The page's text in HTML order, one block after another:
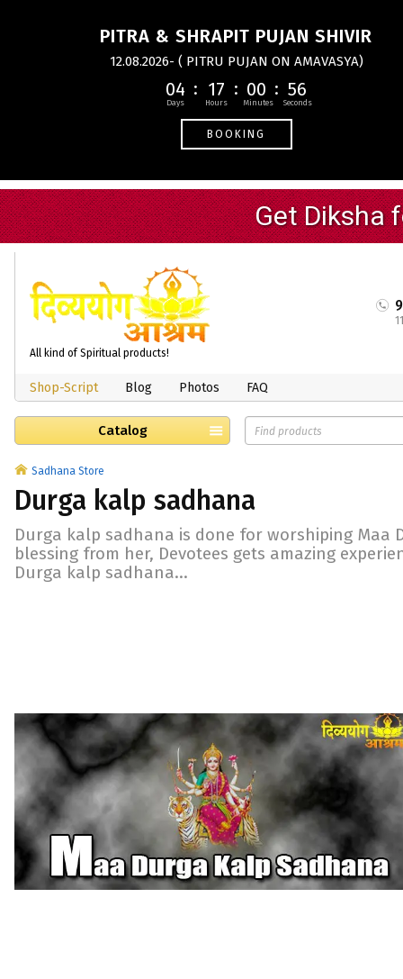
PITRA & SHRAPIT PUJAN SHIVIR
12.08.2026- ( PITRU PUJAN ON AMAVASYA)
04 17 00 55
BOOKING
All kind of Spiritual products!
Shop-Script Blog Photos FAQ
Catalog
Sadhana Store
Durga kalp sadhana
Durga kalp sadhana is done for worshiping Maa
blessing from her, Devotees gets amazing
Durga kalp sadhana...